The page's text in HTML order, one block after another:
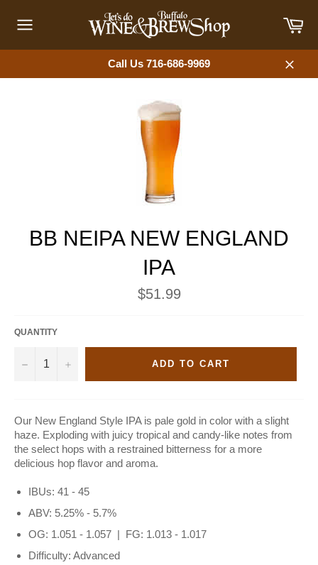
content
navigation
Call Us 716-686-9969
Close
BB NEIPA NEW ENGLAND
IPA
Regular
price
$51.99
QUANTITY
− + ADD TO CART
Our New England Style IPA is pale gold in color with a slight
haze. Exploding with juicy tropical and candy-like notes from
the select hops with a restrained bitterness for a more
delicious hop flavor and aroma.
IBUs: 41 - 45
ABV: 5.25% - 5.7%
OG: 1.051 - 1.057 | FG: 1.013 - 1.017
Difficulty: Advanced